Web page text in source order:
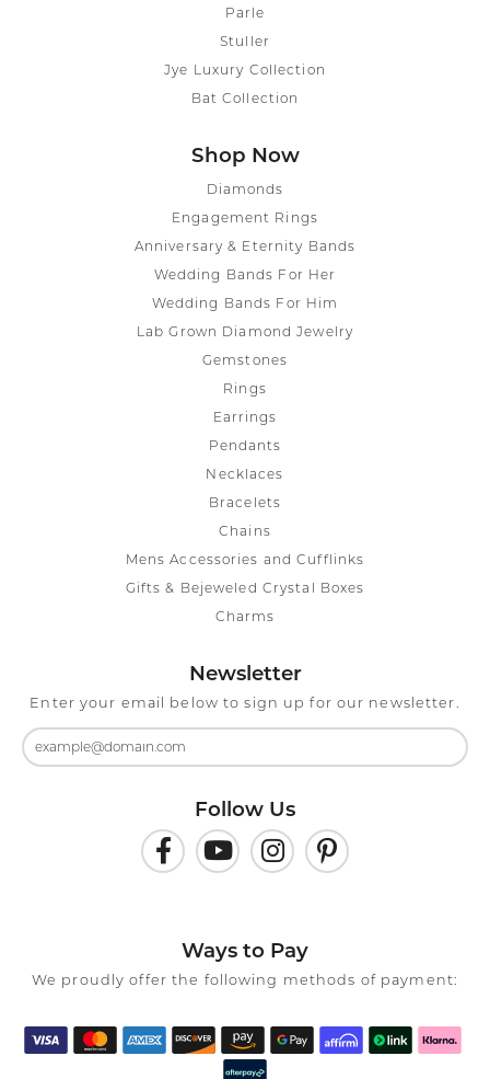
Parle
Stuller
Jye Luxury Collection
Bat Collection
Shop Now
Diamonds
Engagement Rings
Anniversary & Eternity Bands
Wedding Bands For Her
Wedding Bands For Him
Lab Grown Diamond Jewelry
Gemstones
Rings
Earrings
Pendants
Necklaces
Bracelets
Chains
Mens Accessories and Cufflinks
Gifts & Bejeweled Crystal Boxes
Charms
Newsletter
Enter your email below to sign up for our newsletter.
Follow Us
Ways to Pay
We proudly offer the following methods of payment: